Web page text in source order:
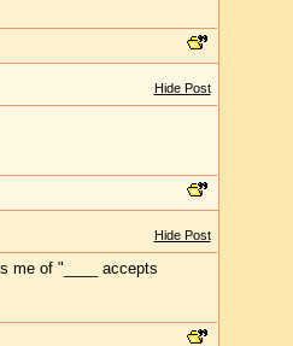
Hide Post
Hide Post
me of "____ accepts